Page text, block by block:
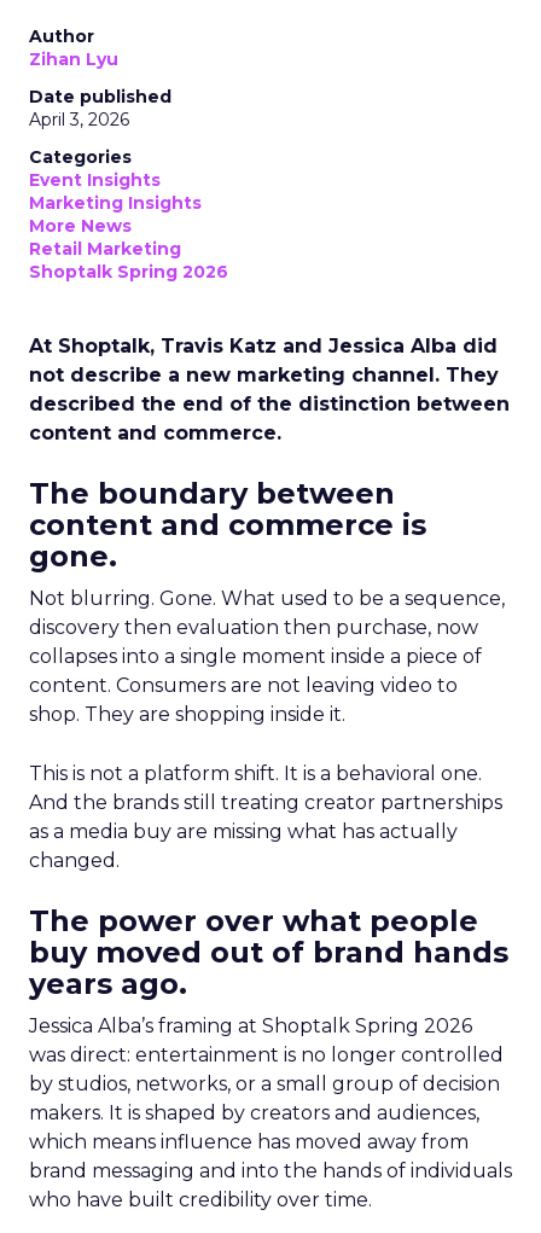
Author
Zihan Lyu
Date published
April 3, 2026
Categories
Event Insights
Marketing Insights
More News
Retail Marketing
Shoptalk Spring 2026
At Shoptalk, Travis Katz and Jessica Alba did
not describe a new marketing channel. They
described the end of the distinction between
content and commerce.
The boundary between
content and commerce is
gone.
Not blurring. Gone. What used to be a sequence,
discovery then evaluation then purchase, now
collapses into a single moment inside a piece of
content. Consumers are not leaving video to
shop. They are shopping inside it.
This is not a platform shift. It is a behavioral one.
And the brands still treating creator partnerships
as a media buy are missing what has actually
changed.
The power over what people
buy moved out of brand hands
years ago.
Jessica Alba’s framing at Shoptalk Spring 2026
was direct: entertainment is no longer controlled
by studios, networks, or a small group of decision
makers. It is shaped by creators and audiences,
which means influence has moved away from
brand messaging and into the hands of individuals
who have built credibility over time.